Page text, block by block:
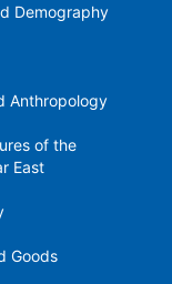
Demography
Anthropology
of the
East
Goods